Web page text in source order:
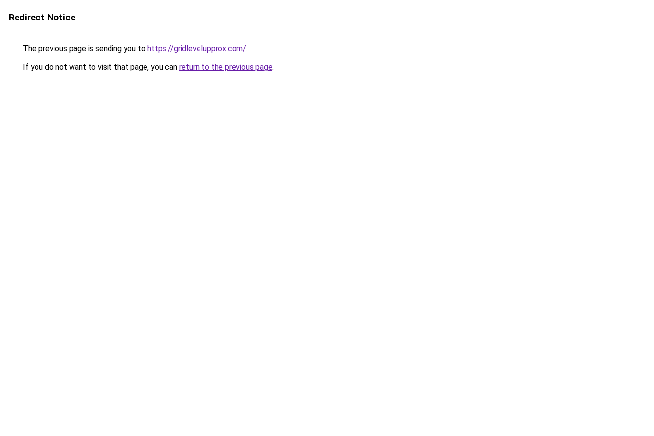
Redirect Notice
The previous page is sending you to https://gridlevelupprox.com/.
If you do not want to visit that page, you can return to the previous page.